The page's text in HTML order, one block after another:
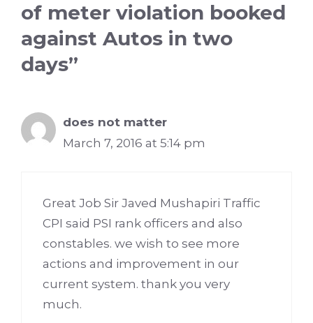
of meter violation booked
against Autos in two
days”
does not matter
March 7, 2016 at 5:14 pm
Great Job Sir Javed Mushapiri Traffic
CPI said PSI rank officers and also
constables. we wish to see more
actions and improvement in our
current system. thank you very
much.